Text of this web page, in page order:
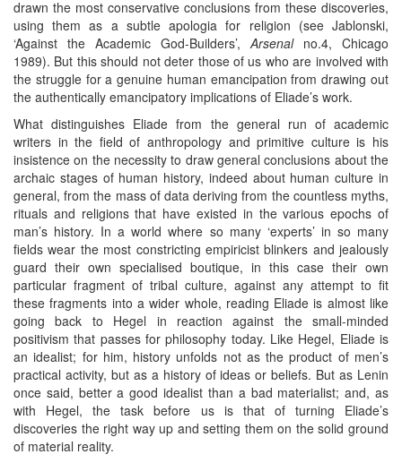
drawn the most conservative conclusions from these discoveries,
using them as a subtle apologia for religion (see Jablonski,
‘Against the Academic God-Builders’,Arsenalno.4, Chicago
1989). But this should not deter those of us who are involved with
the struggle for a genuine human emancipation from drawing out
the authentically emancipatory implications of Eliade’s work.
What distinguishes Eliade from the general run of academic
writers in the field of anthropology and primitive culture is his
insistence on the necessity to draw general conclusions about the
archaic stages of human history, indeed about human culture in
general, from the mass of data deriving from the countless myths,
rituals and religions that have existed in the various epochs of
man’s history. In a world where so many ‘experts’ in so many
fields wear the most constricting empiricist blinkers and jealously
guard their own specialised boutique, in this case their own
particular fragment of tribal culture, against any attempt to fit
these fragments into a wider whole, reading Eliade is almost like
going back to Hegel in reaction against the small-minded
positivism that passes for philosophy today. Like Hegel, Eliade is
an idealist; for him, history unfolds not as the product of men’s
practical activity, but as a history of ideas or beliefs. But as Lenin
once said, better a good idealist than a bad materialist; and, as
with Hegel, the task before us is that of turning Eliade’s
discoveries the right way up and setting them on the solid ground
of material reality.